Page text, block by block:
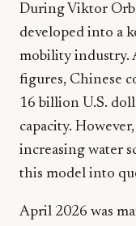
During Viktor
developed into a
mobility industry.
figures, Chinese
16 billion U.S.
capacity.
increasing water
this model into
April 2026 was